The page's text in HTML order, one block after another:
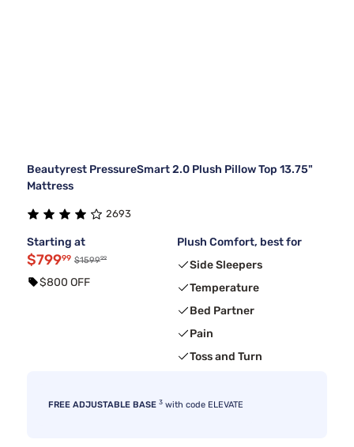
Beautyrest PressureSmart 2.0 Plush Pillow Top 13.75"
Mattress
2693
Starting at
$79999 $159999
$800 OFF
Plush Comfort, best for
Side Sleepers
Temperature
Bed Partner
Pain
Toss and Turn
FREE ADJUSTABLE BASE 3 with code ELEVATE